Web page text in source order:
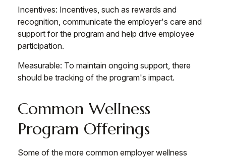
Incentives: Incentives, such as rewards and
recognition, communicate the employer's care and
support for the program and help drive employee
participation.
Measurable: To maintain ongoing support, there
should be tracking of the program's impact.
Common Wellness
Program Offerings
Some of the more common employer wellness